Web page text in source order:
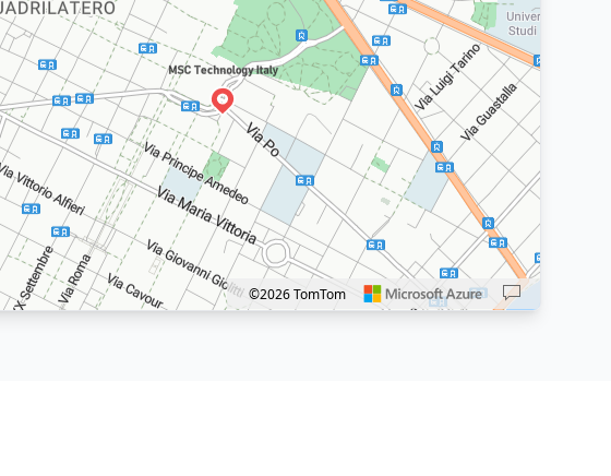
Caricamento mappa...
©2026 TomTom